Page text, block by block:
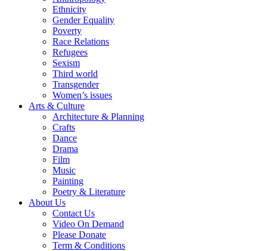
Ethnicity
Gender Equality
Poverty
Race Relations
Refugees
Sexism
Third world
Transgender
Women’s issues
Arts & Culture
Architecture & Planning
Crafts
Dance
Drama
Film
Music
Painting
Poetry & Literature
About Us
Contact Us
Video On Demand
Please Donate
Term & Conditions